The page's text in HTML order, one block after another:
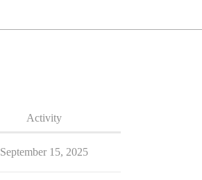
Activity
September 15, 2025